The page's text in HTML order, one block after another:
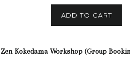
ADD TO CART
Zen Kokedama Workshop (Group